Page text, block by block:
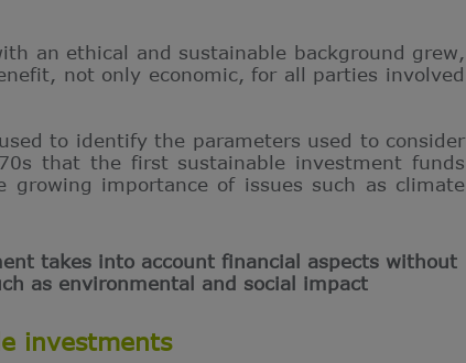
an ethical and sustainable background grew,
not only economic, for all parties involved
to identify the parameters used to consider
that the first sustainable investment funds
importance of issues such as climate
takes into account financial aspects without
as environmental and social impact
investments